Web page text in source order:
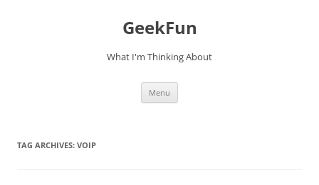
GeekFun
What I'm Thinking About
Menu
TAG ARCHIVES: VOIP